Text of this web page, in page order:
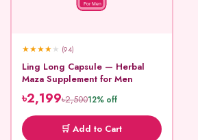
For Men
★★★★★ (94)
Ling Long Capsule — Herbal
Maza Supplement for Men
৳2,199৳2,50012% off
🛒 Add to Cart